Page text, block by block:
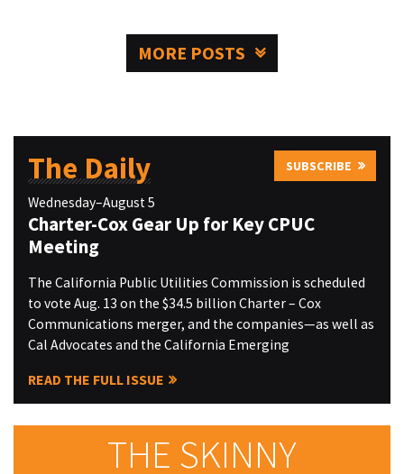
MORE POSTS
The Daily SUBSCRIBE
Wednesday–August 5
Charter-Cox Gear Up for Key CPUC
Meeting
The California Public Utilities Commission is scheduled
to vote Aug. 13 on the $34.5 billion Charter – Cox
Communications merger, and the companies—as well as
Cal Advocates and the California Emerging
READ THE FULL ISSUE
THE SKINNY